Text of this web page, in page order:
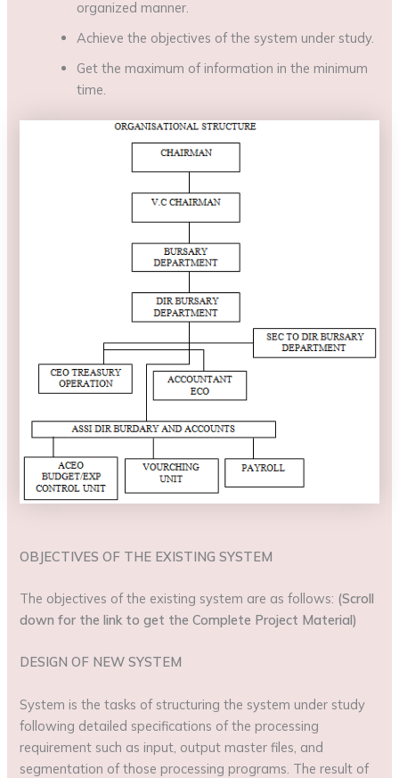
organized manner.
Achieve the objectives of the system under study.
Get the maximum of information in the minimum
time.
OBJECTIVES OF THE EXISTING SYSTEM
The objectives of the existing system are as follows: (Scroll
down for the link to get the Complete Project Material)
DESIGN OF NEW SYSTEM
System is the tasks of structuring the system under study
following detailed specifications of the processing
requirement such as input, output master files, and
segmentation of those processing programs. The result of